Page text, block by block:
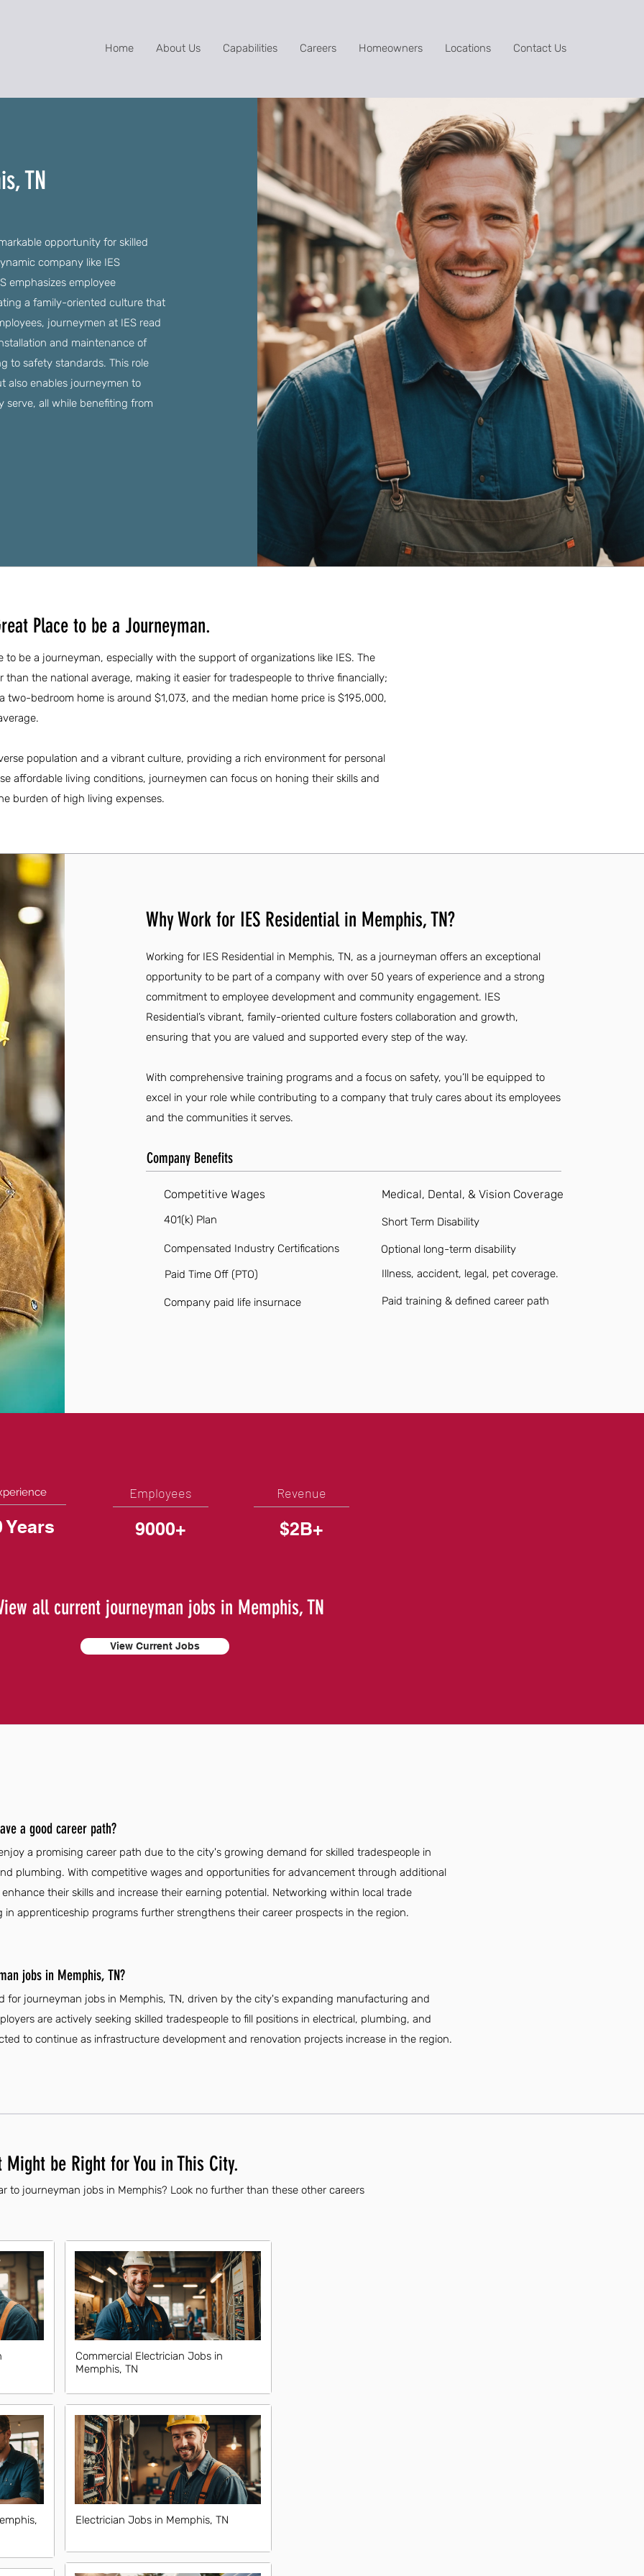
Home About Us Capabilities Careers Homeowners Locations Contact Us
TN
opportunity for skilled
company like IES
emphasizes employee
a family-oriented culture that
journeymen at IES read
and maintenance of
to safety standards. This role
also enables journeymen to
all while benefiting from
Place to be a Journeyman.
to be a journeyman, especially with the support of organizations like IES. The
the national average, making it easier for tradespeople to thrive financially;
two-bedroom home is around $1,073, and the median home price is $195,000,
population and a vibrant culture, providing a rich environment for personal
affordable living conditions, journeymen can focus on honing their skills and
burden of high living expenses.
Why Work for IES Residential in Memphis, TN?
Working for IES Residential in Memphis, TN, as a journeyman offers an exceptional
opportunity to be part of a company with over 50 years of experience and a strong
commitment to employee development and community engagement. IES
Residential’s vibrant, family-oriented culture fosters collaboration and growth,
ensuring that you are valued and supported every step of the way.
With comprehensive training programs and a focus on safety, you’ll be equipped to
excel in your role while contributing to a company that truly cares about its employees
and the communities it serves.
Company Benefits
Competitive Wages
401(k) Plan
Compensated Industry Certifications
Paid Time Off (PTO)
Company paid life insurnace
Medical, Dental, & Vision Coverage
Short Term Disability
Optional long-term disability
Illness, accident, legal, pet coverage.
Paid training & defined career path
Years
Employees
9000+
Revenue
$2B+
all current journeyman jobs in Memphis, TN
View Current Jobs
a good career path?
a promising career path due to the city's growing demand for skilled tradespeople in
plumbing. With competitive wages and opportunities for advancement through additional
their skills and increase their earning potential. Networking within local trade
in apprenticeship programs further strengthens their career prospects in the region.
jobs in Memphis, TN?
for journeyman jobs in Memphis, TN, driven by the city's expanding manufacturing and
are actively seeking skilled tradespeople to fill positions in electrical, plumbing, and
to continue as infrastructure development and renovation projects increase in the region.
Might be Right for You in This City.
to journeyman jobs in Memphis? Look no further than these other careers
Commercial Electrician Jobs in
Memphis, TN
Electrician Jobs in Memphis, TN